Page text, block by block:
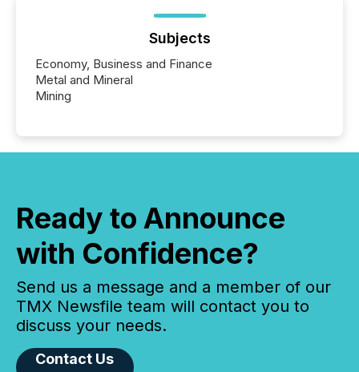
Subjects
Economy, Business and Finance
Metal and Mineral
Mining
Ready to Announce
with Confidence?
Send us a message and a member of our
TMX Newsfile team will contact you to
discuss your needs.
Contact Us